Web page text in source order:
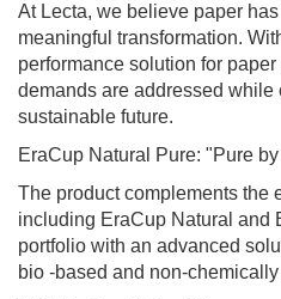
At Lecta, we believe paper
meaningful transformation.
performance solution for
demands are addressed while
sustainable future.
EraCup Natural Pure: "Pure
The product complements the
including EraCup Natural and
portfolio with an advanced
bio -based and non-